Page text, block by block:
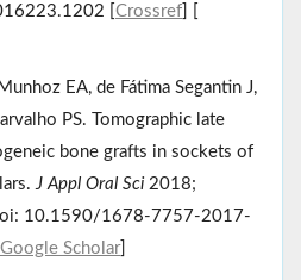
[ Crossref
EA, de Fátima Segantin J,
PS. Tomographic late
bone grafts in sockets of
J Appl Oral Sci 2018;
10.1590/1678-7757-2017-
Google Scholar]